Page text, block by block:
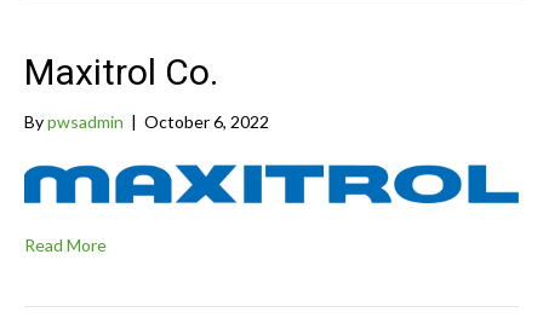
Maxitrol Co.
Bypwsadmin | October 6, 2022
Read More